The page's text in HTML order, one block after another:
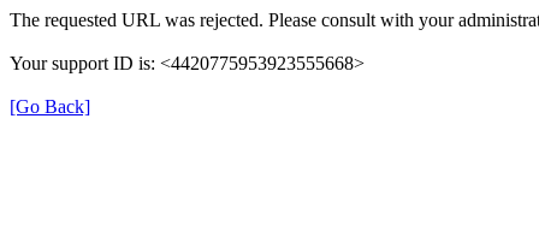
The requested URL was rejected. Please consult with your
Your support ID is: <4420775953923555668>
[Go Back]